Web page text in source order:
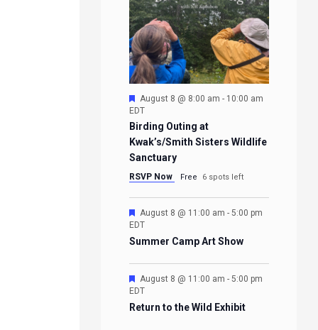
Featured
August 8 @ 8:00 am - 10:00 am
EDT
Birding Outing at
Kwak’s/Smith Sisters Wildlife
Sanctuary
RSVP Now Free 6 spots left
Featured
August 8 @ 11:00 am - 5:00 pm
EDT
Summer Camp Art Show
Featured
August 8 @ 11:00 am - 5:00 pm
EDT
Return to the Wild Exhibit